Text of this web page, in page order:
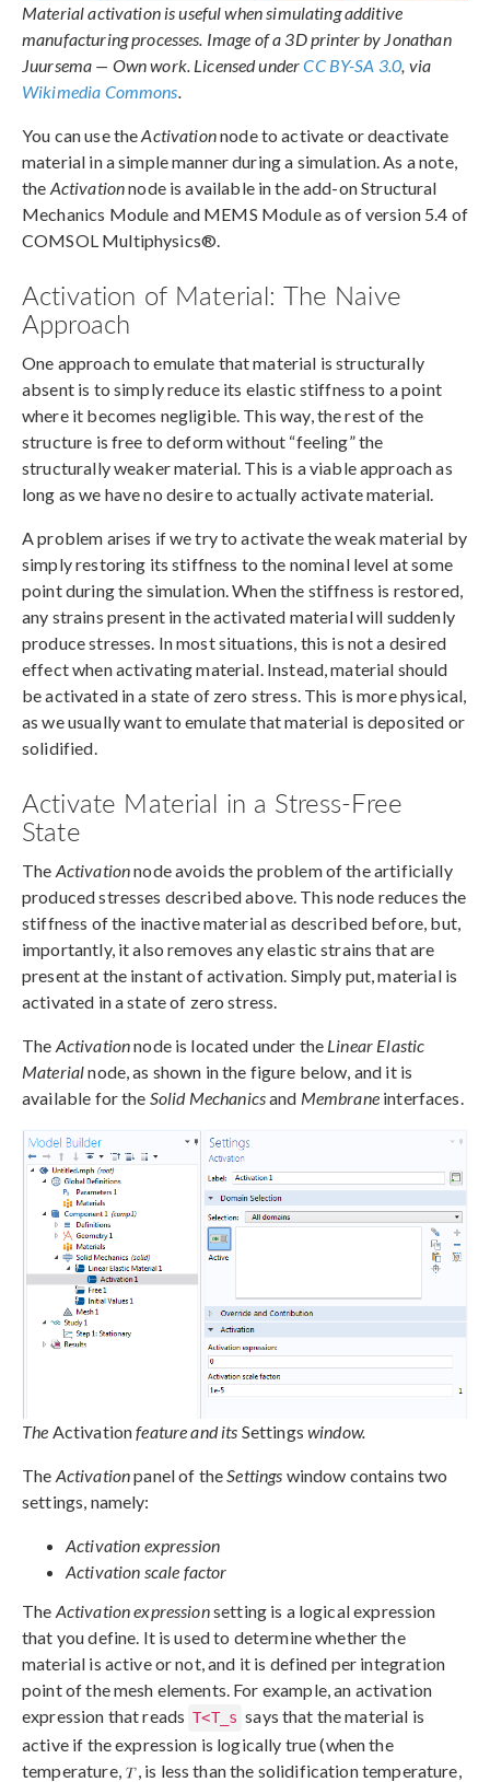
Material activation is useful when simulating additive
manufacturing processes. Image of a 3D printer by Jonathan
Juursema — Own work. Licensed underCC BY-SA 3.0 , via
Wikimedia Commons
You can use theActivationnode to activate or deactivate
material in a simple manner during a simulation. As a note,
the Activationnode is available in the add-on Structural
Mechanics Module and MEMS Module as of version 5.4 of
COMSOL Multiphysics®.
Activation of Material: The Naive
Approach
One approach to emulate that material is structurally
absent is to simply reduce its elastic stiffness to a point
where it becomes negligible. This way, the rest of the
structure is free to deform without “feeling” the
structurally weaker material. This is a viable approach as
long as we have no desire to actually activate material.
A problem arises if we try to activate the weak material by
simply restoring its stiffness to the nominal level at some
point during the simulation. When the stiffness is restored,
any strains present in the activated material will suddenly
produce stresses. In most situations, this is not a desired
effect when activating material. Instead, material should
be activated in a state of zero stress. This is more physical,
as we usually want to emulate that material is deposited or
solidified.
Activate Material in a Stress-Free
State
The Activationnode avoids the problem of the artificially
produced stresses described above. This node reduces the
stiffness of the inactive material as described before, but,
importantly, it also removes any elastic strains that are
present at the instant of activation. Simply put, material is
activated in a state of zero stress.
The Activationnode is located under the Linear Elastic
Materialnode, as shown in the figure below, and it is
available for the Solid Mechanicsand Membraneinterfaces.
The Activationfeature and its Settingswindow.
The Activationpanel of the Settings window contains two
settings, namely:
Activation expression
Activation scale factor
The Activation expressionsetting is a logical expression
that you define. It is used to determine whether the
material is active or not, and it is defined per integration
point of the mesh elements. For example, an activation
expression that reads T<T_s says that the material is
active if the expression is logically true (when the
temperature,
, is less than the solidification temperature,